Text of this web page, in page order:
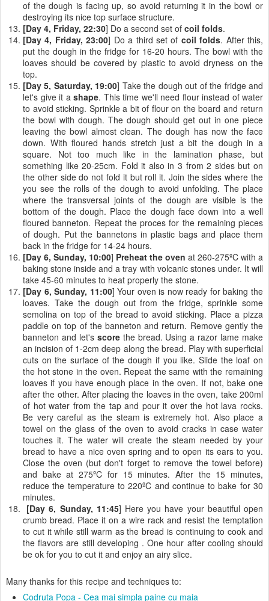
of the dough is facing up, so avoid returning it in the bowl or
destroying its nice top surface structure.
[Day 4, Friday, 22:30] Do a second set of coil folds.
[Day 4, Friday, 23:00] Do a third set of coil folds. After this,
put the dough in the fridge for 16-20 hours. The bowl with the
loaves should be covered by plastic to avoid dryness on the
top.
[Day 5, Saturday, 19:00] Take the dough out of the fridge and
let's give it a shape. This time we'll need flour instead of water
to avoid sticking. Sprinkle a bit of flour on the board and return
the bowl with dough. The dough should get out in one piece
leaving the bowl almost clean. The dough has now the face
down. With floured hands stretch just a bit the dough in a
square. Not too much like in the lamination phase, but
something like 20-25cm. Fold it also in 3 from 2 sides but on
the other side do not fold it but roll it. Join the sides where the
you see the rolls of the dough to avoid unfolding. The place
where the transversal joints of the dough are visible is the
bottom of the dough. Place the dough face down into a well
floured banneton. Repeat the proces for the remaining pieces
of dough. Put the bannetons in plastic bags and place them
back in the fridge for 14-24 hours.
[Day 6, Sunday, 10:00] Preheat the oven at 260-275ºC with a
baking stone inside and a tray with volcanic stones under. It will
take 45-60 minutes to heat properly the stone.
[Day 6, Sunday, 11:00] Your oven is now ready for baking the
loaves. Take the dough out from the fridge, sprinkle some
semolina on top of the bread to avoid sticking. Place a pizza
paddle on top of the banneton and return. Remove gently the
banneton and let's score the bread. Using a razor lame make
an incision of 1-2cm deep along the bread. Play with superficial
cuts on the surface of the dough if you like. Slide the loaf on
the hot stone in the oven. Repeat the same with the remaining
loaves if you have enough place in the oven. If not, bake one
after the other. After placing the loaves in the oven, take 200ml
of hot water from the tap and pour it over the hot lava rocks.
Be very careful as the steam is extremely hot. Also place a
towel on the glass of the oven to avoid cracks in case water
touches it. The water will create the steam needed by your
bread to have a nice oven spring and to open its ears to you.
Close the oven (but don't forget to remove the towel before)
and bake at 275ºC for 15 minutes. After the 15 minutes,
reduce the temperature to 220ºC and continue to bake for 30
minutes.
[Day 6, Sunday, 11:45] Here you have your beautiful open
crumb bread. Place it on a wire rack and resist the temptation
to cut it while still warm as the bread is continuing to cook and
the flavors are still developing . One hour after cooling should
be ok for you to cut it and enjoy an airy slice.
Many thanks for this recipe and techniques to:
Codruta Popa - Cea mai simpla paine cu maia